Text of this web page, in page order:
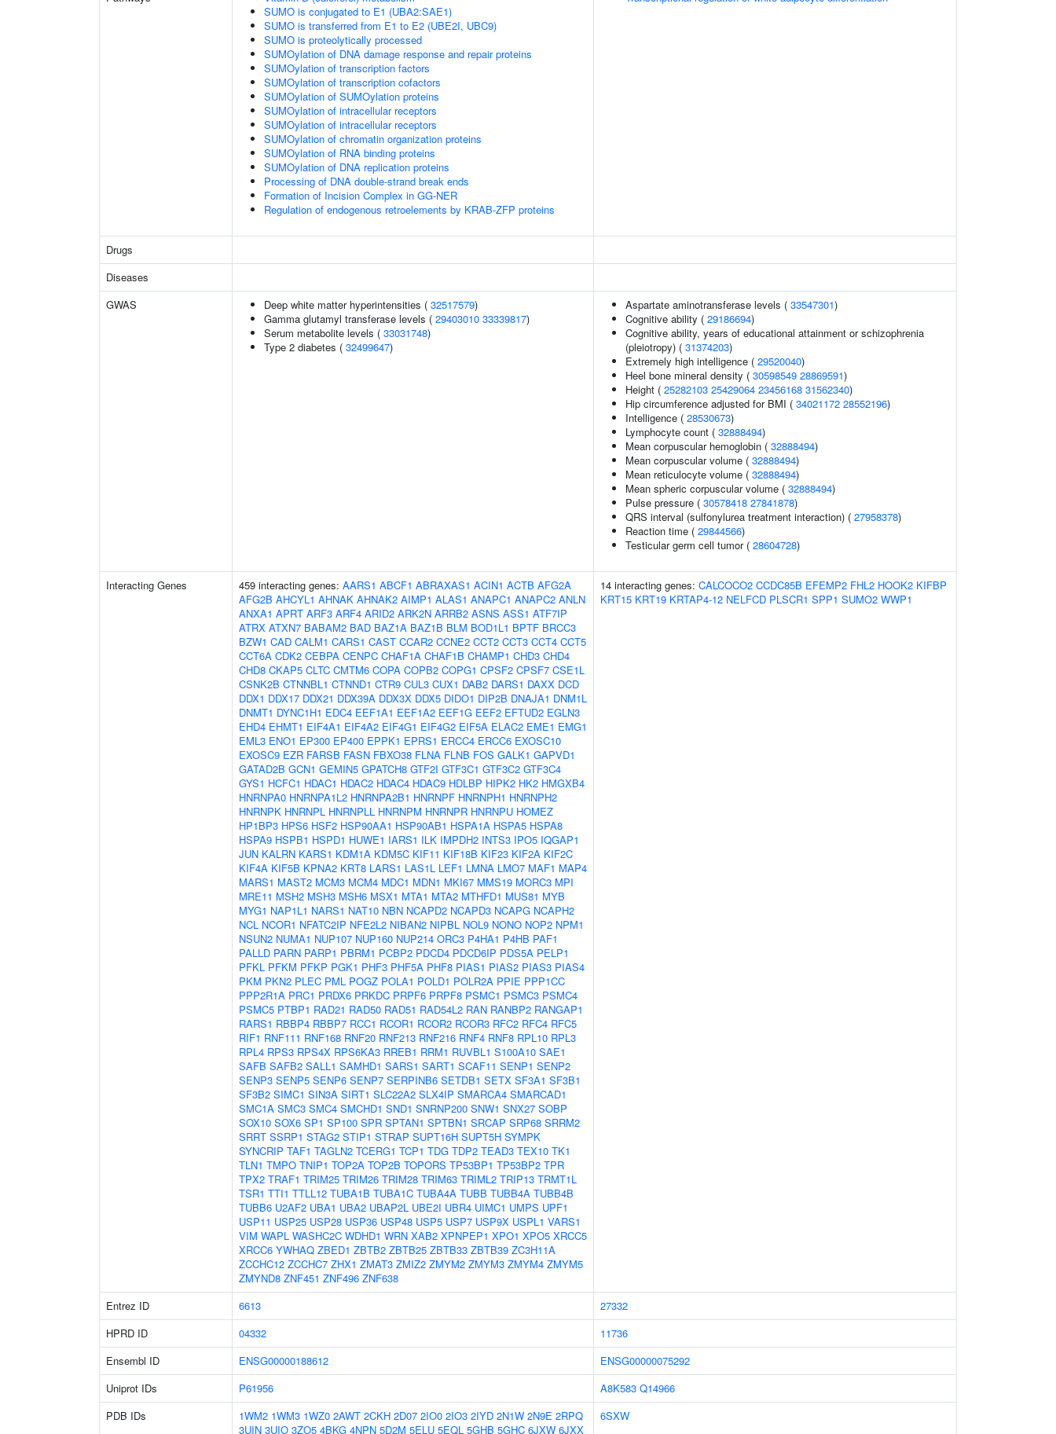
SUMO is conjugated to E1 (UBA2:SAE1)
SUMO is transferred from E1 to E2 (UBE2I, UBC9)
SUMO is proteolytically processed
SUMOylation of DNA damage response and repair proteins
SUMOylation of transcription factors
SUMOylation of transcription cofactors
SUMOylation of SUMOylation proteins
SUMOylation of intracellular receptors
SUMOylation of intracellular receptors
SUMOylation of chromatin organization proteins
SUMOylation of RNA binding proteins
SUMOylation of DNA replication proteins
Processing of DNA double-strand break ends
Formation of Incision Complex in GG-NER
Regulation of endogenous retroelements by KRAB-ZFP proteins
Drugs
Diseases
GWAS
Deep white matter hyperintensities ( 32517579)
Gamma glutamyl transferase levels ( 29403010 33339817)
Serum metabolite levels ( 33031748)
Type 2 diabetes ( 32499647)
Aspartate aminotransferase levels ( 33547301)
Cognitive ability ( 29186694)
Cognitive ability, years of educational attainment or schizophrenia
(pleiotropy) ( 31374203)
Extremely high intelligence ( 29520040)
Heel bone mineral density ( 30598549 28869591)
Height ( 25282103 25429064 23456168 31562340)
Hip circumference adjusted for BMI ( 34021172 28552196)
Intelligence ( 28530673)
Lymphocyte count ( 32888494)
Mean corpuscular hemoglobin ( 32888494)
Mean corpuscular volume ( 32888494)
Mean reticulocyte volume ( 32888494)
Mean spheric corpuscular volume ( 32888494)
Pulse pressure ( 30578418 27841878)
QRS interval (sulfonylurea treatment interaction) ( 27958378)
Reaction time ( 29844566)
Testicular germ cell tumor ( 28604728)
Interacting Genes 459 interacting genes: AARS1 ABCF1 ABRAXAS1 ACIN1 ACTB AFG2A
AFG2B AHCYL1 AHNAK AHNAK2 AIMP1 ALAS1 ANAPC1 ANAPC2 ANLN
ANXA1 APRT ARF3 ARF4 ARID2 ARK2N ARRB2 ASNS ASS1 ATF7IP
ATRX ATXN7 BABAM2 BAD BAZ1A BAZ1B BLM BOD1L1 BPTF BRCC3
BZW1 CAD CALM1 CARS1 CAST CCAR2 CCNE2 CCT2 CCT3 CCT4 CCT5
CCT6A CDK2 CEBPA CENPC CHAF1A CHAF1B CHAMP1 CHD3 CHD4
CHD8 CKAP5 CLTC CMTM6 COPA COPB2 COPG1 CPSF2 CPSF7 CSE1L
CSNK2B CTNNBL1 CTNND1 CTR9 CUL3 CUX1 DAB2 DARS1 DAXX DCD
DDX1 DDX17 DDX21 DDX39A DDX3X DDX5 DIDO1 DIP2B DNAJA1 DNM1L
DNMT1 DYNC1H1 EDC4 EEF1A1 EEF1A2 EEF1G EEF2 EFTUD2 EGLN3
EHD4 EHMT1 EIF4A1 EIF4A2 EIF4G1 EIF4G2 EIF5A ELAC2 EME1 EMG1
EML3 ENO1 EP300 EP400 EPPK1 EPRS1 ERCC4 ERCC6 EXOSC10
EXOSC9 EZR FARSB FASN FBXO38 FLNA FLNB FOS GALK1 GAPVD1
GATAD2B GCN1 GEMIN5 GPATCH8 GTF2I GTF3C1 GTF3C2 GTF3C4
GYS1 HCFC1 HDAC1 HDAC2 HDAC4 HDAC9 HDLBP HIPK2 HK2 HMGXB4
HNRNPA0 HNRNPA1L2 HNRNPA2B1 HNRNPF HNRNPH1 HNRNPH2
HNRNPK HNRNPL HNRNPLL HNRNPM HNRNPR HNRNPU HOMEZ
HP1BP3 HPS6 HSF2 HSP90AA1 HSP90AB1 HSPA1A HSPA5 HSPA8
HSPA9 HSPB1 HSPD1 HUWE1 IARS1 ILK IMPDH2 INTS3 IPO5 IQGAP1
JUN KALRN KARS1 KDM1A KDM5C KIF11 KIF18B KIF23 KIF2A KIF2C
KIF4A KIF5B KPNA2 KRT8 LARS1 LAS1L LEF1 LMNA LMO7 MAF1 MAP4
MARS1 MAST2 MCM3 MCM4 MDC1 MDN1 MKI67 MMS19 MORC3 MPI
MRE11 MSH2 MSH3 MSH6 MSX1 MTA1 MTA2 MTHFD1 MUS81 MYB
MYG1 NAP1L1 NARS1 NAT10 NBN NCAPD2 NCAPD3 NCAPG NCAPH2
NCL NCOR1 NFATC2IP NFE2L2 NIBAN2 NIPBL NOL9 NONO NOP2 NPM1
NSUN2 NUMA1 NUP107 NUP160 NUP214 ORC3 P4HA1 P4HB PAF1
PALLD PARN PARP1 PBRM1 PCBP2 PDCD4 PDCD6IP PDS5A PELP1
PFKL PFKM PFKP PGK1 PHF3 PHF5A PHF8 PIAS1 PIAS2 PIAS3 PIAS4
PKM PKN2 PLEC PML POGZ POLA1 POLD1 POLR2A PPIE PPP1CC
PPP2R1A PRC1 PRDX6 PRKDC PRPF6 PRPF8 PSMC1 PSMC3 PSMC4
PSMC5 PTBP1 RAD21 RAD50 RAD51 RAD54L2 RAN RANBP2 RANGAP1
RARS1 RBBP4 RBBP7 RCC1 RCOR1 RCOR2 RCOR3 RFC2 RFC4 RFC5
RIF1 RNF111 RNF168 RNF20 RNF213 RNF216 RNF4 RNF8 RPL10 RPL3
RPL4 RPS3 RPS4X RPS6KA3 RREB1 RRM1 RUVBL1 S100A10 SAE1
SAFB SAFB2 SALL1 SAMHD1 SARS1 SART1 SCAF11 SENP1 SENP2
SENP3 SENP5 SENP6 SENP7 SERPINB6 SETDB1 SETX SF3A1 SF3B1
SF3B2 SIMC1 SIN3A SIRT1 SLC22A2 SLX4IP SMARCA4 SMARCAD1
SMC1A SMC3 SMC4 SMCHD1 SND1 SNRNP200 SNW1 SNX27 SOBP
SOX10 SOX6 SP1 SP100 SPR SPTAN1 SPTBN1 SRCAP SRP68 SRRM2
SRRT SSRP1 STAG2 STIP1 STRAP SUPT16H SUPT5H SYMPK
SYNCRIP TAF1 TAGLN2 TCERG1 TCP1 TDG TDP2 TEAD3 TEX10 TK1
TLN1 TMPO TNIP1 TOP2A TOP2B TOPORS TP53BP1 TP53BP2 TPR
TPX2 TRAF1 TRIM25 TRIM26 TRIM28 TRIM63 TRIML2 TRIP13 TRMT1L
TSR1 TTI1 TTLL12 TUBA1B TUBA1C TUBA4A TUBB TUBB4A TUBB4B
TUBB6 U2AF2 UBA1 UBA2 UBAP2L UBE2I UBR4 UIMC1 UMPS UPF1
USP11 USP25 USP28 USP36 USP48 USP5 USP7 USP9X USPL1 VARS1
VIM WAPL WASHC2C WDHD1 WRN XAB2 XPNPEP1 XPO1 XPO5 XRCC5
XRCC6 YWHAQ ZBED1 ZBTB2 ZBTB25 ZBTB33 ZBTB39 ZC3H11A
ZCCHC12 ZCCHC7 ZHX1 ZMAT3 ZMIZ2 ZMYM2 ZMYM3 ZMYM4 ZMYM5
ZMYND8 ZNF451 ZNF496 ZNF638
14 interacting genes: CALCOCO2 CCDC85B EFEMP2 FHL2 HOOK2 KIFBP
KRT15 KRT19 KRTAP4-12 NELFCD PLSCR1 SPP1 SUMO2 WWP1
Entrez ID 6613
27332
HPRD ID
04332
11736
Ensembl ID
ENSG00000188612
ENSG00000075292
Uniprot IDs
P61956 A8K583 Q14966
PDB IDs
1WM2 1WM3 1WZ0 2AWT 2CKH 2D07 2IO0 2IO3 2IYD 2N1W 2N9E 2RPQ
3UIN 3UIO 3ZO5 4BKG 4NPN 5D2M 5ELU 5EQL 5GHB 5GHC 6JXW 6JXX
6SXW